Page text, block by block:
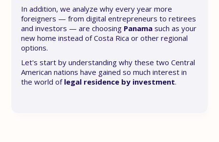
In addition, we analyze why every year more
foreigners — from digital entrepreneurs to retirees
and investors — are choosing Panama such as your
new home instead of Costa Rica or other regional
options.
Let's start by understanding why these two Central
American nations have gained so much interest in
the world of legal residence by investment.